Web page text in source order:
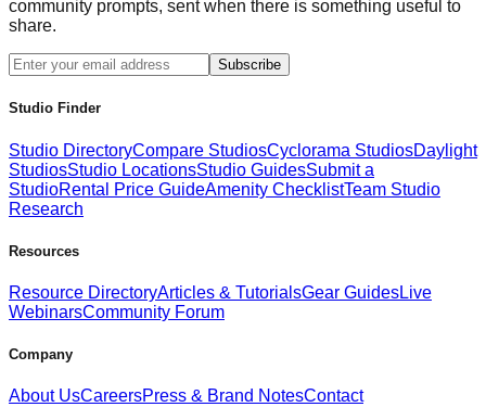
community prompts, sent when there is something useful to
share.
Subscribe
Studio Finder
Studio DirectoryCompare StudiosCyclorama StudiosDaylight
StudiosStudio LocationsStudio GuidesSubmit a
StudioRental Price GuideAmenity ChecklistTeam Studio
Research
Resources
Resource DirectoryArticles & TutorialsGear GuidesLive
WebinarsCommunity Forum
Company
About UsCareersPress & Brand NotesContact